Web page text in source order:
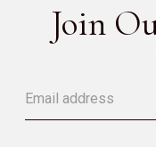
Join